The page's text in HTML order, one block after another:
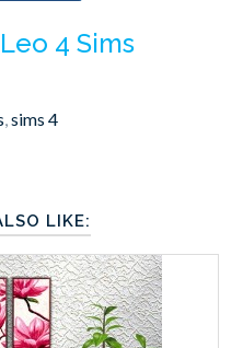
Leo 4 Sims
,sims 4
LIKE: